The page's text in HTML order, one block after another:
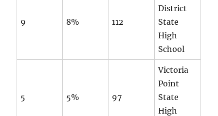
9 8% 112
District
State
High
School
5 5% 97
Victoria
Point
State
High